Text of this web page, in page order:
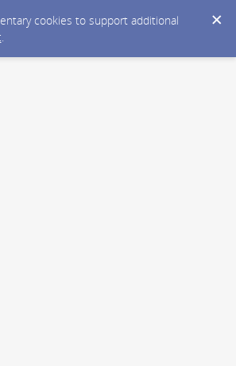
cookies to support additional
.